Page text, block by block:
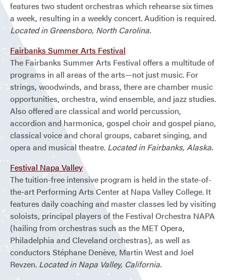
features two student orchestras which rehearse six times
a week, resulting in a weekly concert. Audition is required.
Located in Greensboro, North Carolina.
Fairbanks Summer Arts Festival
The Fairbanks Summer Arts Festival offers a multitude of
programs in all areas of the arts—not just music. For
strings, woodwinds, and brass, there are chamber music
opportunities, orchestra, wind ensemble, and jazz studies.
Also offered are classical and world percussion,
accordion and harmonica, gospel choir and gospel piano,
classical voice and choral groups, cabaret singing, and
opera and musical theatre. Located in Fairbanks, Alaska.
Festival Napa Valley
The tuition-free intensive program is held in the state-of-
the-art Performing Arts Center at Napa Valley College. It
features daily coaching and master classes led by visiting
soloists, principal players of the Festival Orchestra NAPA
(hailing from orchestras such as the MET Opera,
Philadelphia and Cleveland orchestras), as well as
conductors Stéphane Denève, Martin West and Joel
Revzen. Located in Napa Valley, California.